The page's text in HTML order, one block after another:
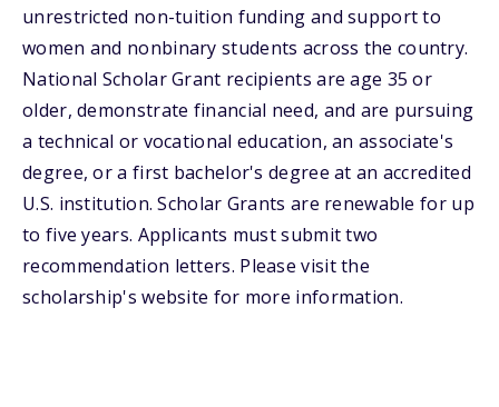
unrestricted non-tuition funding and support to
women and nonbinary students across the country.
National Scholar Grant recipients are age 35 or
older, demonstrate financial need, and are pursuing
a technical or vocational education, an associate's
degree, or a first bachelor's degree at an accredited
U.S. institution. Scholar Grants are renewable for up
to five years. Applicants must submit two
recommendation letters. Please visit the
scholarship's website for more information.